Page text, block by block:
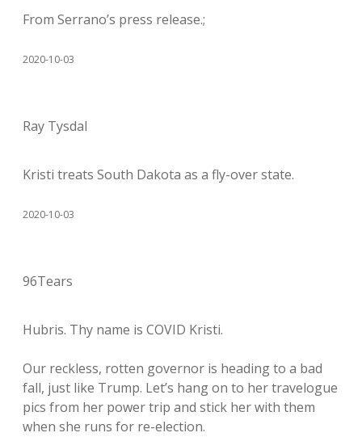
From Serrano’s press release.;
2020-10-03
Ray Tysdal
Kristi treats South Dakota as a fly-over state.
2020-10-03
96Tears
Hubris. Thy name is COVID Kristi.
Our reckless, rotten governor is heading to a bad
fall, just like Trump. Let’s hang on to her travelogue
pics from her power trip and stick her with them
when she runs for re-election.